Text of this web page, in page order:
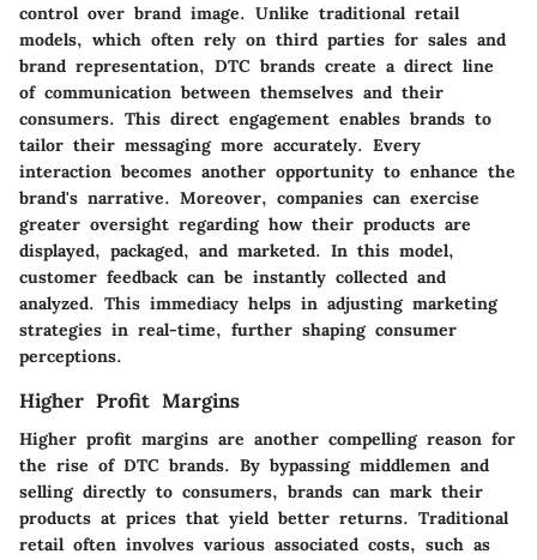
control over brand image. Unlike traditional retail
models, which often rely on third parties for sales and
brand representation, DTC brands create a direct line
of communication between themselves and their
consumers. This direct engagement enables brands to
tailor their messaging more accurately. Every
interaction becomes another opportunity to enhance the
brand's narrative. Moreover, companies can exercise
greater oversight regarding how their products are
displayed, packaged, and marketed. In this model,
customer feedback can be instantly collected and
analyzed. This immediacy helps in adjusting marketing
strategies in real-time, further shaping consumer
perceptions.
Higher Profit Margins
Higher profit margins are another compelling reason for
the rise of DTC brands. By bypassing middlemen and
selling directly to consumers, brands can mark their
products at prices that yield better returns. Traditional
retail often involves various associated costs, such as